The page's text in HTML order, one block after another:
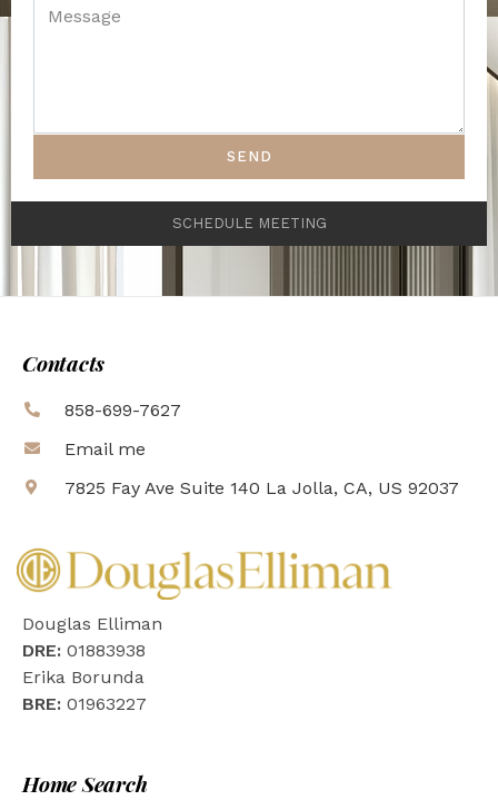
SEND
SCHEDULE MEETING
Contacts
858-699-7627
Email me
7825 Fay Ave Suite 140 La Jolla, CA, US 92037
Douglas Elliman
DRE: 01883938
Erika Borunda
BRE: 01963227
Home Search